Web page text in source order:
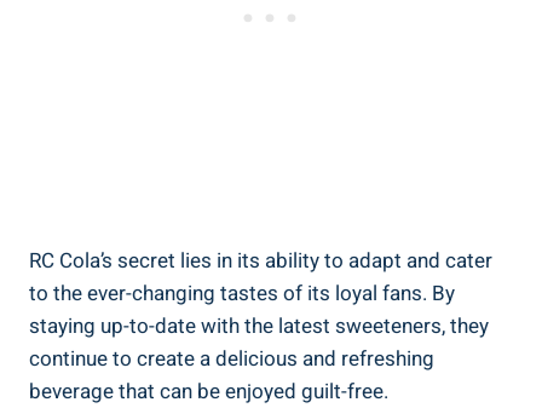
RC Cola’s secret lies in its ability to adapt and cater
to the ever-changing tastes of its loyal fans. By
staying up-to-date with the latest sweeteners, they
continue to create a delicious and refreshing
beverage that can be enjoyed guilt-free.